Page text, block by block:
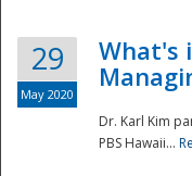
29
May 2020
What's
Dr. Karl Kim
PBS Hawaii...